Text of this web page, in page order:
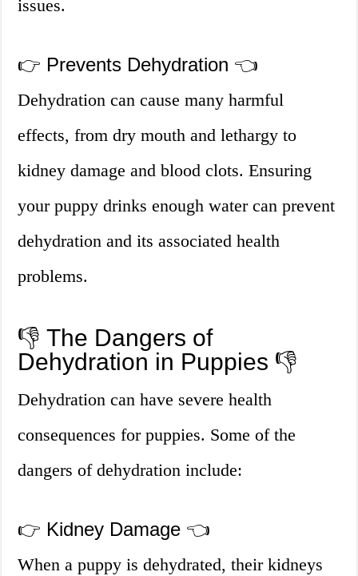
issues.
👉 Prevents Dehydration 👈
Dehydration can cause many harmful
effects, from dry mouth and lethargy to
kidney damage and blood clots. Ensuring
your puppy drinks enough water can prevent
dehydration and its associated health
problems.
👎 The Dangers of
Dehydration in Puppies 👎
Dehydration can have severe health
consequences for puppies. Some of the
dangers of dehydration include:
👉 Kidney Damage 👈
When a puppy is dehydrated, their kidneys